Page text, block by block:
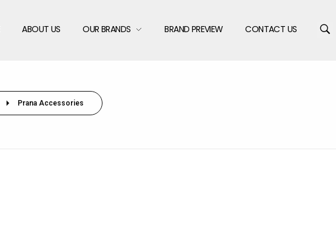
ABOUT US OUR BRANDS BRAND PREVIEW CONTACT US
Prana Accessories